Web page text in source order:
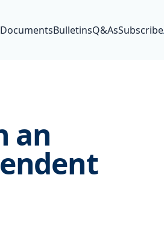
DocumentsBulletinsQ&AsSubscribe
an